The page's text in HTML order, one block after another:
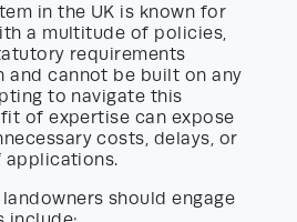
in the UK is known for
a multitude of policies,
requirements
and cannot be built on any
to navigate this
of expertise can expose
costs, delays, or
applications.
should engage